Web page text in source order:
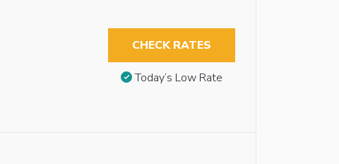
CHECK RATES
Today’s Low Rate